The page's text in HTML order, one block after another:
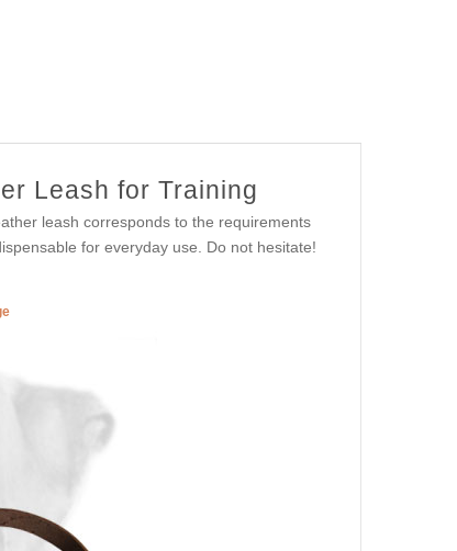
Leash for Training
leash corresponds to the requirements
for everyday use. Do not hesitate!